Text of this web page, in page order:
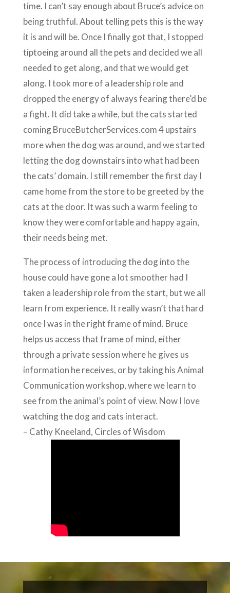
time. I can’t say enough about Bruce’s advice on
being truthful. About telling pets this is the way
it is and will be. Once I finally got that, I stopped
tiptoeing around all the pets and decided we all
needed to get along, and that we would get
along. I took more of a leadership role and
dropped the energy of always fearing there’d be
a fight. It did take a while, but the cats started
coming BruceButcherServices.com 4 upstairs
more when the dog was around, and we started
letting the dog downstairs into what had been
the cats’ domain. I still remember the first day I
came home from the store to be greeted by the
cats at the door. It was such a warm feeling to
know they were comfortable and happy again,
their needs being met.
The process of introducing the dog into the
house could have gone a lot smoother had I
taken a leadership role from the start, but we all
learn from experience. It really wasn’t that hard
once I was in the right frame of mind. Bruce
helps us access that frame of mind, either
through a private session where he gives us
information he receives, or by taking his Animal
Communication workshop, where we learn to
see from the animal’s point of view. Now I love
watching the dog and cats interact.
– Cathy Kneeland, Circles of Wisdom